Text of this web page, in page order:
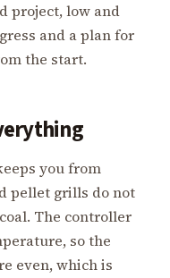
project, low and
and a plan for
the start.
you from
pellet grills do not
The controller
so the
even, which is